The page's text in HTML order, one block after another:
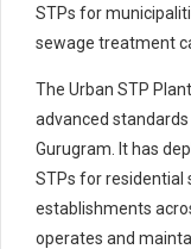
STPs for
sewage treatment
The Urban STP
advanced
Gurugram. It has
STPs for residential
establishments
operates and